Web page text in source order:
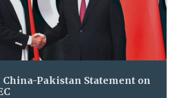
China-Pakistan Statement on